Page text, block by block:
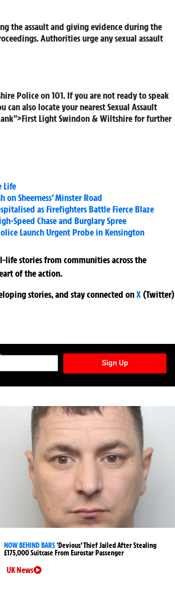
the assault and giving evidence during the
Authorities urge any sexual assault
Police on 101. If you are not ready to speak
can also locate your nearest Sexual Assault
Light Swindon & Wiltshire for further
Life
Sheerness’ Minster Road
as Firefighters Battle Fierce Blaze
Speed Chase and Burglary Spree
Launch Urgent Probe in Kensington
life stories from communities across the
of the action.
stories, and stay connected onX (Twitter)
Sign Up
NOW BEHIND BARS‘Devious’ Thief Jailed After Stealing
£175,000 Suitcase From Eurostar Passenger
UK News